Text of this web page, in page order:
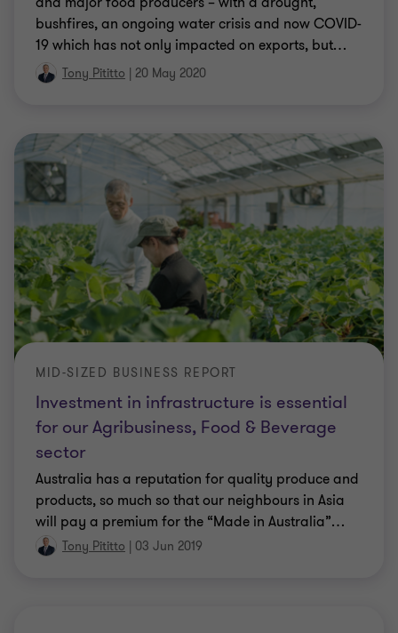
bushfires, an ongoing water crisis and now COVID-
19 which has not only impacted on exports, but…
Tony Pititto | 20 May 2020
Investment in infrastructure is essential
for our Agribusiness, Food & Beverage
sector
MID-SIZED BUSINESS REPORT
Australia has a reputation for quality produce and
products, so much so that our neighbours in Asia
will pay a premium for the “Made in Australia”…
Tony Pititto | 03 Jun 2019